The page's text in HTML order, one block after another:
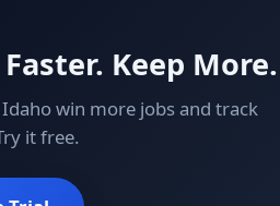
Keep More.
win more jobs and track
it free.